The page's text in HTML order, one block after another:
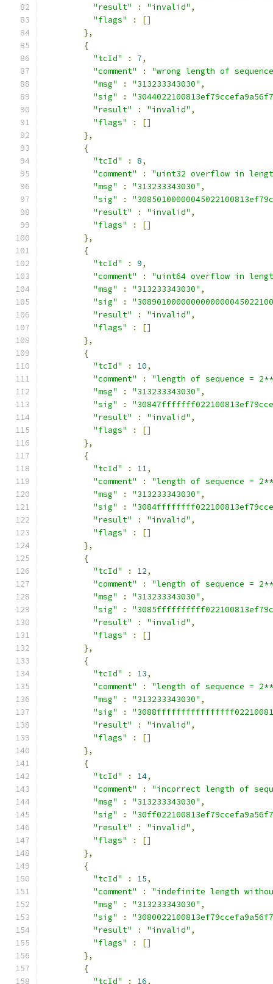
"result"
: "invalid" ,
"flags"
:
[]
},
{
"tcId"
: 7,
"comment"
:
"wrong length of
"msg"
: "313233343030" ,
"sig"
:
"result"
: "invalid" ,
"flags"
:
[]
},
{
"tcId"
: 8,
"comment"
:
"uint32 overflow in
"msg"
: "313233343030" ,
"sig"
:
"result"
: "invalid" ,
"flags"
:
[]
},
{
"tcId"
: 9,
"comment"
:
"uint64 overflow in
"msg"
: "313233343030" ,
"sig"
:
"result"
: "invalid" ,
"flags"
:
[]
},
{
"tcId"
: 10,
"comment"
:
"length of sequence =
"msg"
: "313233343030" ,
"sig"
:
"result"
: "invalid" ,
"flags"
:
[]
},
{
"tcId"
: 11,
"comment"
:
"length of sequence =
"msg"
: "313233343030" ,
"sig"
:
"result"
: "invalid" ,
"flags"
:
[]
},
{
"tcId"
: 12,
"comment"
:
"length of sequence =
"msg"
: "313233343030" ,
"sig"
:
"result"
: "invalid" ,
"flags"
:
[]
},
{
"tcId"
: 13,
"comment"
:
"length of sequence =
"msg"
: "313233343030" ,
"sig"
:
"result"
: "invalid" ,
"flags"
:
[]
},
{
"tcId"
: 14,
"comment"
:
"incorrect length of
"msg"
: "313233343030" ,
"sig"
:
"result"
: "invalid" ,
"flags"
:
[]
},
{
"tcId"
: 15,
"comment"
:
"indefinite length
"msg"
: "313233343030" ,
"sig"
:
"result"
: "invalid" ,
"flags"
:
[]
},
{
"tcId"
: 16,